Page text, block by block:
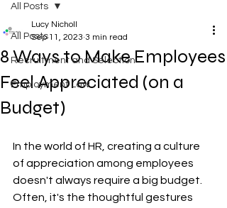
All Posts
Recruitment and Selection
Employment Law
All Posts
8 Ways to Make Employees
Feel Appreciated (on a
Budget)
Lucy Nicholl
Sep 11, 2023 3 min read
In the world of HR, creating a culture
of appreciation among employees
doesn't always require a big budget.
Often, it's the thoughtful gestures